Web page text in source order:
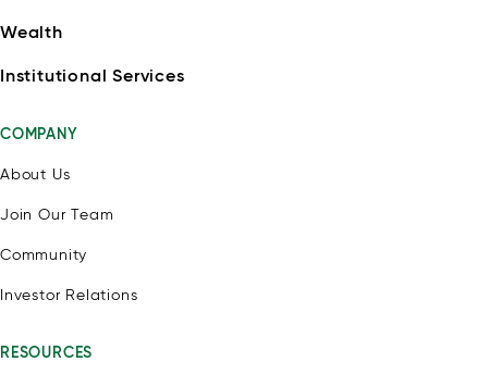
Wealth
Institutional Services
COMPANY
About Us
Join Our Team
Community
Investor Relations
RESOURCES